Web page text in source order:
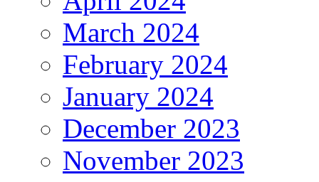
March 2024
February 2024
January 2024
December 2023
November 2023